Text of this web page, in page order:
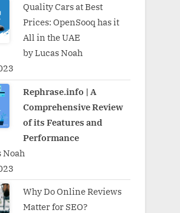
Quality Cars at Best
Prices: OpenSooq has it
All in the UAE
by Lucas Noah
Rephrase.info | A
Comprehensive Review
of its Features and
Performance
Noah
Why Do Online Reviews
Matter for SEO?